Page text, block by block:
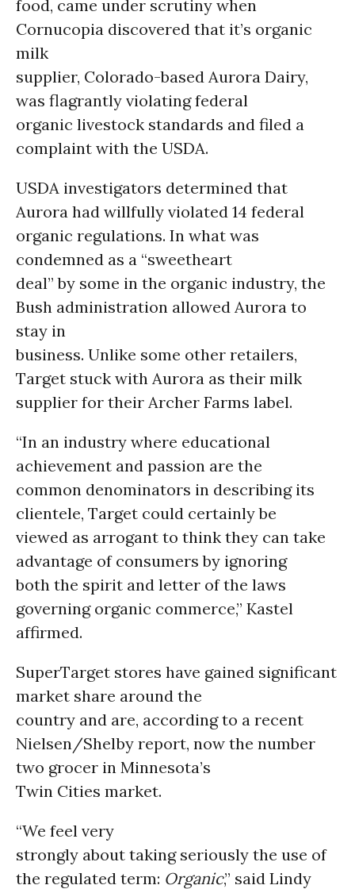
food, came under scrutiny when
Cornucopia discovered that it’s organic
milk
supplier, Colorado-based Aurora Dairy,
was flagrantly violating federal
organic livestock standards and filed a
complaint with the USDA.
USDA investigators determined that
Aurora had willfully violated 14 federal
organic regulations. In what was
condemned as a “sweetheart
deal” by some in the organic industry, the
Bush administration allowed Aurora to
stay in
business. Unlike some other retailers,
Target stuck with Aurora as their milk
supplier for their Archer Farms label.
“In an industry where educational
achievement and passion are the
common denominators in describing its
clientele, Target could certainly be
viewed as arrogant to think they can take
advantage of consumers by ignoring
both the spirit and letter of the laws
governing organic commerce,” Kastel
affirmed.
SuperTarget stores have gained significant
market share around the
country and are, according to a recent
Nielsen/Shelby report, now the number
two grocer in Minnesota’s
Twin Cities market.
“We feel very
strongly about taking seriously the use of
the regulated term: Organic,” said Lindy